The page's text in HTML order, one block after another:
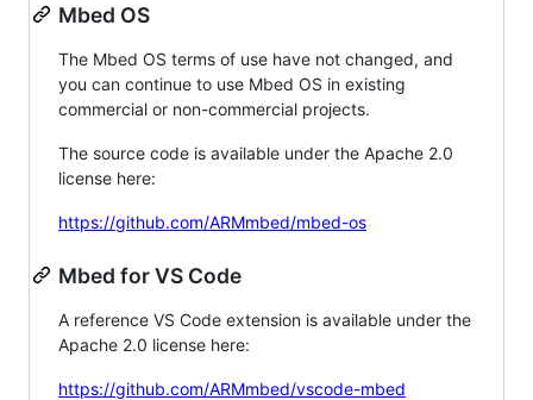
Mbed OS
The Mbed OS terms of use have not changed, and
you can continue to use Mbed OS in existing
commercial or non-commercial projects.
The source code is available under the Apache 2.0
license here:
https://github.com/ARMmbed/mbed-os
Mbed for VS Code
A reference VS Code extension is available under the
Apache 2.0 license here:
https://github.com/ARMmbed/vscode-mbed